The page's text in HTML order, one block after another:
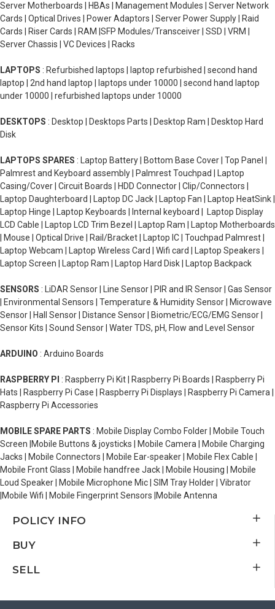
Server Motherboards | HBAs | Management Modules | Server Network
Cards | Optical Drives | Power Adaptors | Server Power Supply | Raid
Cards | Riser Cards | RAM |SFP Modules/Transceiver | SSD | VRM |
Server Chassis | VC Devices | Racks
LAPTOPS : Refurbished laptops | laptop refurbished | second hand
laptop | 2nd hand laptop | laptops under 10000 | second hand laptop
under 10000 | refurbished laptops under 10000
DESKTOPS : Desktop | Desktops Parts | Desktop Ram | Desktop Hard
Disk
LAPTOPS SPARES : Laptop Battery | Bottom Base Cover | Top Panel |
Palmrest and Keyboard assembly | Palmrest Touchpad | Laptop
Casing/Cover | Circuit Boards | HDD Connector | Clip/Connectors |
Laptop Daughterboard | Laptop DC Jack | Laptop Fan | Laptop HeatSink |
Laptop Hinge | Laptop Keyboards | Internal keyboard | Laptop Display
LCD Cable | Laptop LCD Trim Bezel | Laptop Ram | Laptop Motherboards
| Mouse | Optical Drive | Rail/Bracket | Laptop IC | Touchpad Palmrest |
Laptop Webcam | Laptop Wireless Card | Wifi card | Laptop Speakers |
Laptop Screen | Laptop Ram | Laptop Hard Disk | Laptop Backpack
SENSORS : LiDAR Sensor | Line Sensor | PIR and IR Sensor | Gas Sensor
| Environmental Sensors | Temperature & Humidity Sensor | Microwave
Sensor | Hall Sensor | Distance Sensor | Biometric/ECG/EMG Sensor |
Sensor Kits | Sound Sensor | Water TDS, pH, Flow and Level Sensor
ARDUINO : Arduino Boards
RASPBERRY PI : Raspberry Pi Kit | Raspberry Pi Boards | Raspberry Pi
Hats | Raspberry Pi Case | Raspberry Pi Displays | Raspberry Pi Camera |
Raspberry Pi Accessories
MOBILE SPARE PARTS : Mobile Display Combo Folder | Mobile Touch
Screen |Mobile Buttons & joysticks | Mobile Camera | Mobile Charging
Jacks | Mobile Connectors | Mobile Ear-speaker | Mobile Flex Cable |
Mobile Front Glass | Mobile handfree Jack | Mobile Housing | Mobile
Loud Speaker | Mobile Microphone Mic | SIM Tray Holder | Vibrator
|Mobile Wifi | Mobile Fingerprint Sensors |Mobile Antenna
POLICY INFO
BUY
SELL